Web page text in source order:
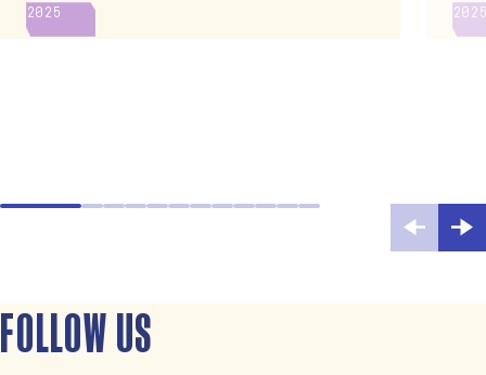
CELEBRATION OF ABU DHABI EARLY
CHILDHOOD WEEK 2025
2025
FOLLOW US